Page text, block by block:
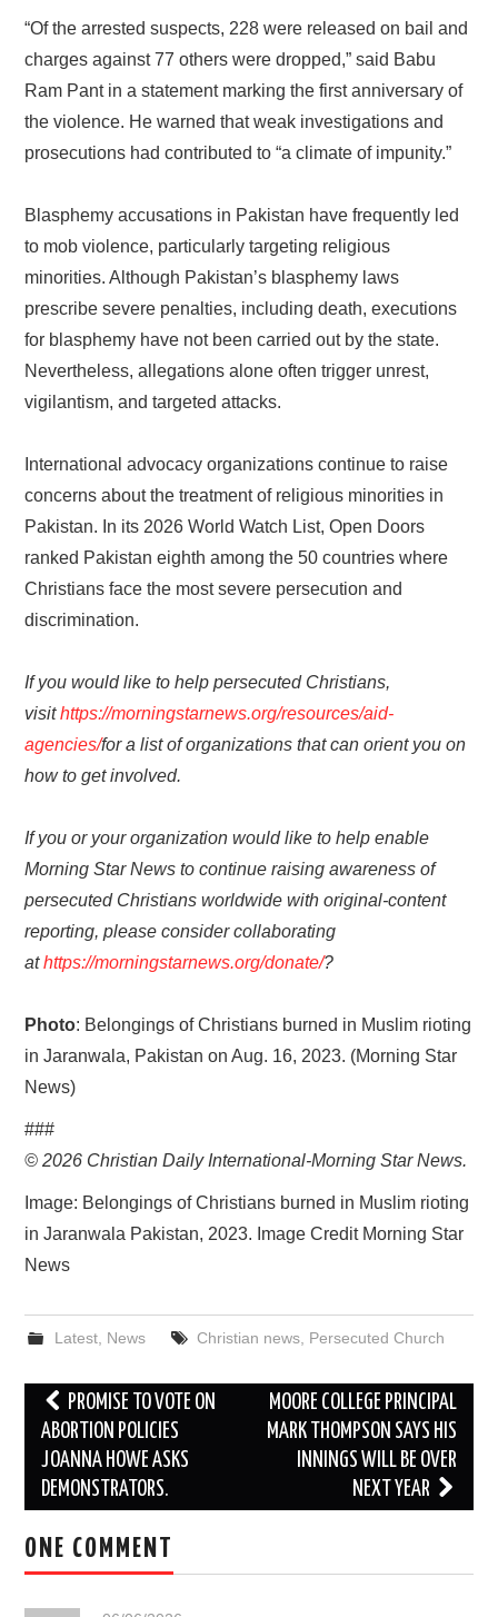
“Of the arrested suspects, 228 were released on bail and
charges against 77 others were dropped,” said Babu
Ram Pant in a statement marking the first anniversary of
the violence. He warned that weak investigations and
prosecutions had contributed to “a climate of impunity.”
Blasphemy accusations in Pakistan have frequently led
to mob violence, particularly targeting religious
minorities. Although Pakistan’s blasphemy laws
prescribe severe penalties, including death, executions
for blasphemy have not been carried out by the state.
Nevertheless, allegations alone often trigger unrest,
vigilantism, and targeted attacks.
International advocacy organizations continue to raise
concerns about the treatment of religious minorities in
Pakistan. In its 2026 World Watch List, Open Doors
ranked Pakistan eighth among the 50 countries where
Christians face the most severe persecution and
discrimination.
If you would like to help persecuted Christians,
visithttps://morningstarnews.org/resources/aid-
agencies/for a list of organizations that can orient you on
how to get involved.
If you or your organization would like to help enable
Morning Star News to continue raising awareness of
persecuted Christians worldwide with original-content
reporting, please consider collaborating
athttps://morningstarnews.org/donate/?
Photo: Belongings of Christians burned in Muslim rioting
in Jaranwala, Pakistan on Aug. 16, 2023. (Morning Star
News)
###
© 2026 Christian Daily International-Morning Star News.
Image: Belongings of Christians burned in Muslim rioting
in Jaranwala Pakistan, 2023. Image Credit Morning Star
News
Latest, News Christian news, Persecuted Church
Post
navigation
PROMISE TO VOTE ON
ABORTION POLICIES
JOANNA HOWE ASKS
DEMONSTRATORS.
MOORE COLLEGE PRINCIPAL
MARK THOMPSON SAYS HIS
INNINGS WILL BE OVER
NEXT YEAR
ONE COMMENT